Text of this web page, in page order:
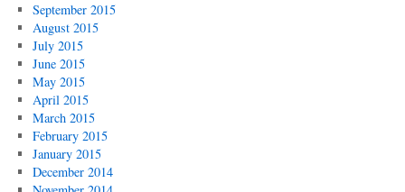
September 2015
August 2015
July 2015
June 2015
May 2015
April 2015
March 2015
February 2015
January 2015
December 2014